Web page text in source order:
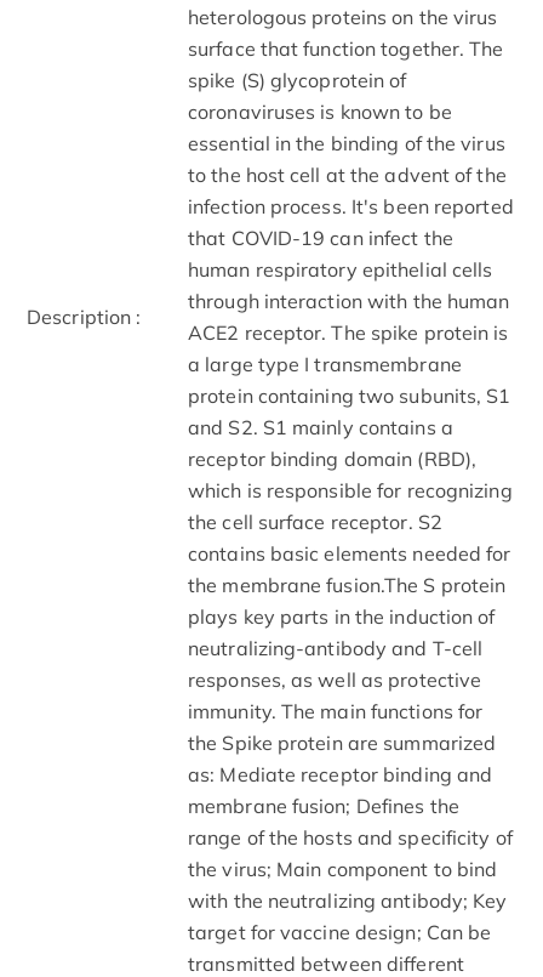
Description :
heterologous proteins on the virus
surface that function together. The
spike (S) glycoprotein of
coronaviruses is known to be
essential in the binding of the virus
to the host cell at the advent of the
infection process. It's been reported
that COVID-19 can infect the
human respiratory epithelial cells
through interaction with the human
ACE2 receptor. The spike protein is
a large type I transmembrane
protein containing two subunits, S1
and S2. S1 mainly contains a
receptor binding domain (RBD),
which is responsible for recognizing
the cell surface receptor. S2
contains basic elements needed for
the membrane fusion.The S protein
plays key parts in the induction of
neutralizing-antibody and T-cell
responses, as well as protective
immunity. The main functions for
the Spike protein are summarized
as: Mediate receptor binding and
membrane fusion; Defines the
range of the hosts and specificity of
the virus; Main component to bind
with the neutralizing antibody; Key
target for vaccine design; Can be
transmitted between different